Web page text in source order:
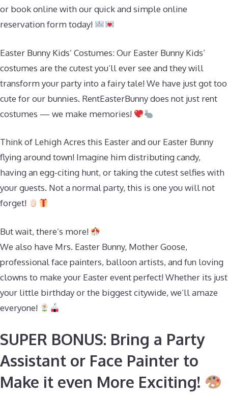
or book online with our quick and simple online
reservation form today!
Easter Bunny Kids’ Costumes: Our Easter Bunny Kids’
costumes are the cutest you’ll ever see and they will
transform your party into a fairy tale! We have just got too
cute for our bunnies. RentEasterBunny does not just rent
costumes — we make memories!
Think of Lehigh Acres this Easter and our Easter Bunny
flying around town! Imagine him distributing candy,
having an egg-citing hunt, or taking the cutest selfies with
your guests. Not a normal party, this is one you will not
forget!
But wait, there’s more!
We also have Mrs. Easter Bunny, Mother Goose,
professional face painters, balloon artists, and fun loving
clowns to make your Easter event perfect! Whether its just
your little birthday or the biggest citywide, we’ll amaze
everyone!
SUPER BONUS: Bring a Party
Assistant or Face Painter to
Make it even More Exciting!